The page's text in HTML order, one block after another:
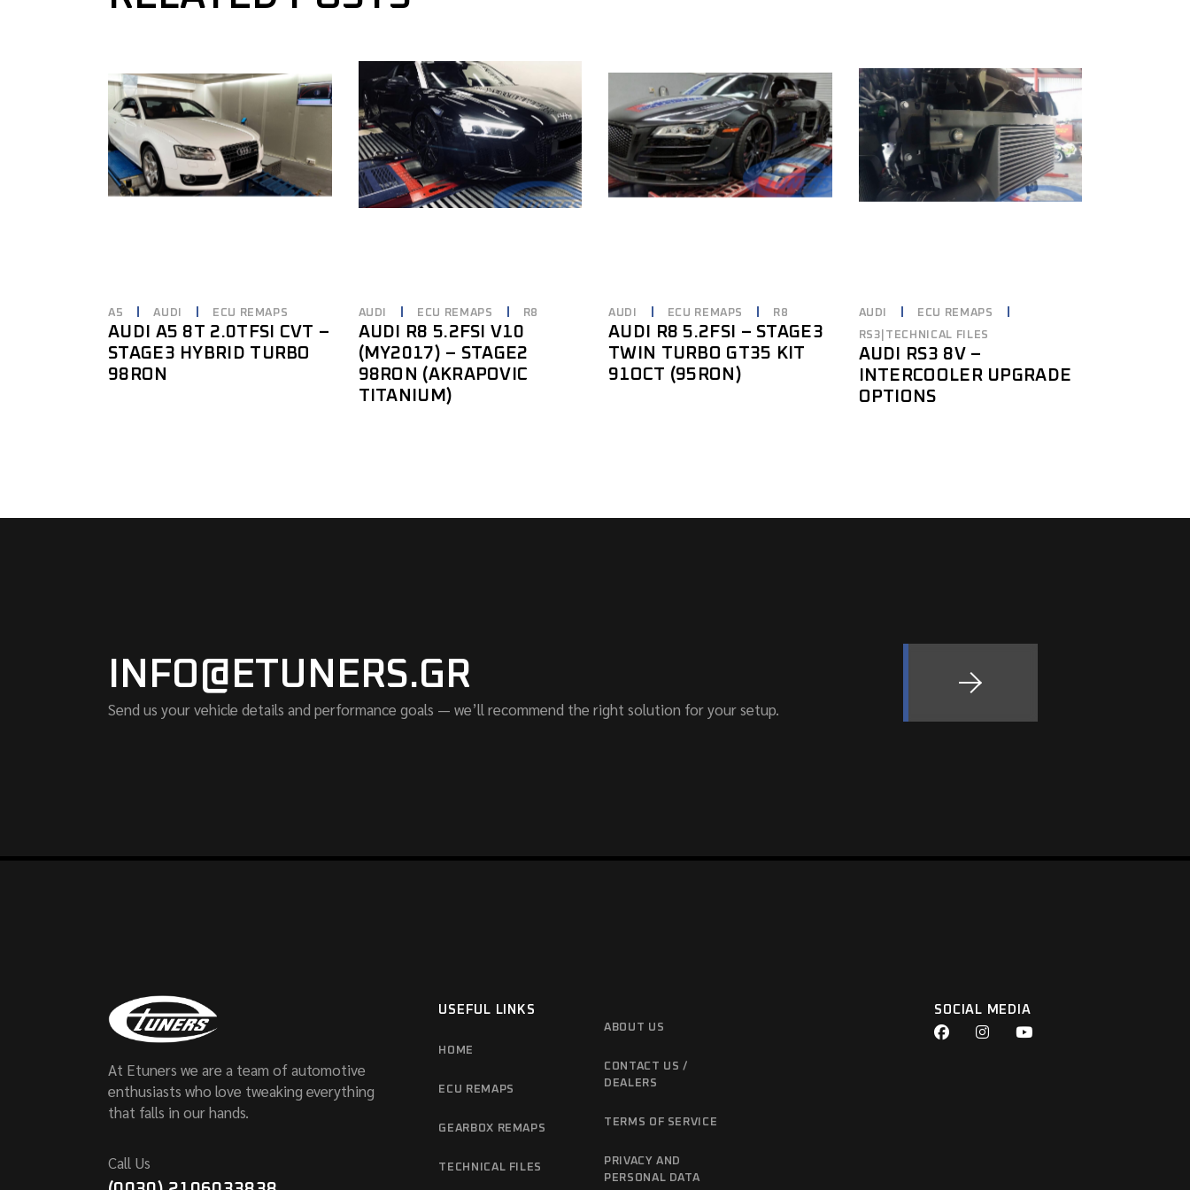
A5 AUDI ECU REMAPS
AUDI A5 8T 2.0TFSI CVT –
STAGE3 HYBRID TURBO
98RON
AUDI ECU REMAPS R8
AUDI R8 5.2FSI V10
(MY2017) – STAGE2
98RON (AKRAPOVIC
TITANIUM)
AUDI ECU REMAPS R8
AUDI R8 5.2FSI – STAGE3
TWIN TURBO GT35 KIT
91OCT (95RON)
AUDI
ECU REMAPS
RS3|TECHNICAL FILES
AUDI RS3 8V –
INTERCOOLER UPGRADE
OPTIONS
INFO@ETUNERS.GR
Send us your vehicle details and performance goals — we’ll recommend the right solution for your setup.
At Etuners we are a team of automotive
enthusiasts who love tweaking everything
that falls in our hands.
Call Us
USEFUL LINKS
HOME
ECU REMAPS
GEARBOX REMAPS
TECHNICAL FILES
ABOUT US
CONTACT US /
DEALERS
TERMS OF SERVICE
PRIVACY AND
PERSONAL DATA
SOCIAL MEDIA